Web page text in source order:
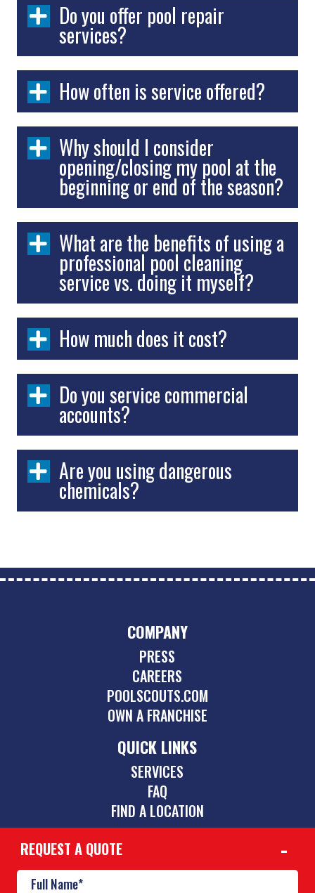
Do you offer pool repair
services?
How often is service offered?
Why should I consider
opening/closing my pool at the
beginning or end of the season?
What are the benefits of using a
professional pool cleaning
service vs. doing it myself?
How much does it cost?
Do you service commercial
accounts?
Are you using dangerous
chemicals?
COMPANY
PRESS
CAREERS
POOLSCOUTS.COM
OWN A FRANCHISE
QUICK LINKS
SERVICES
FAQ
FIND A LOCATION
REQUEST A QUOTE